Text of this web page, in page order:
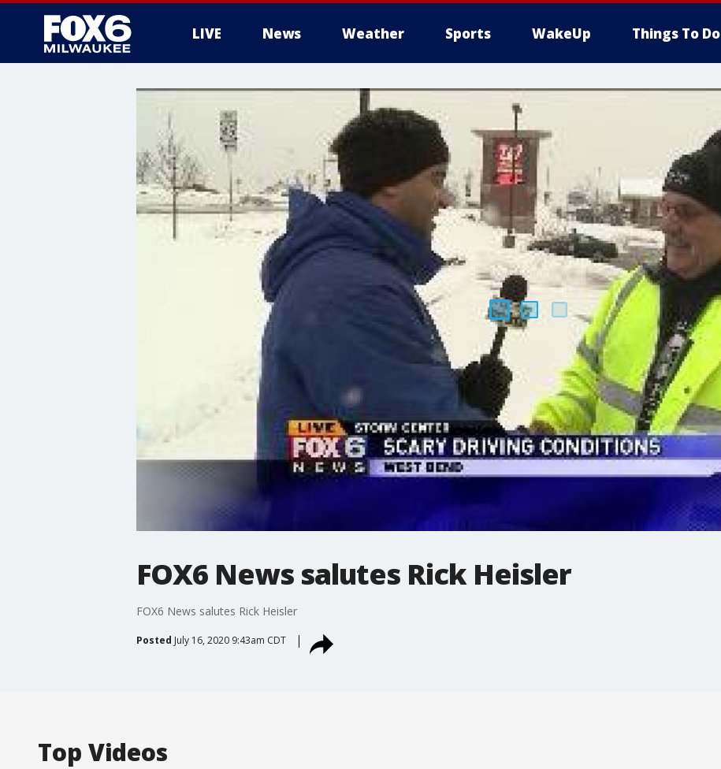
LIVE News Weather Sports WakeUp Things To Do
FOX6 News salutes Rick Heisler
FOX6 News salutes Rick Heisler
Posted July 16, 2020 9:43am CDT
Top Videos